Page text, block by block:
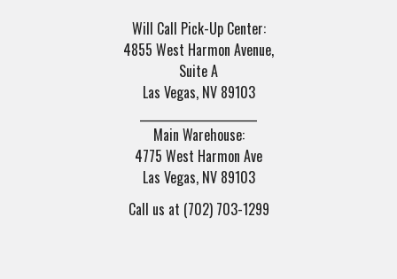
Will Call Pick-Up Center:
4855 West Harmon Avenue,
Suite A
Las Vegas, NV 89103
Main Warehouse:
4775 West Harmon Ave
Las Vegas, NV 89103
Call us at (702) 703-1299